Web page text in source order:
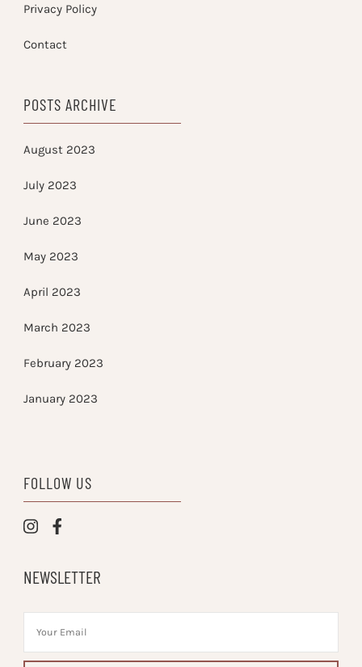
Privacy Policy
Contact
POSTS ARCHIVE
August 2023
July 2023
June 2023
May 2023
April 2023
March 2023
February 2023
January 2023
FOLLOW US
NEWSLETTER